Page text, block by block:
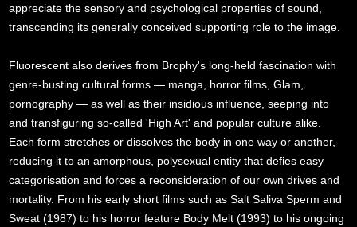
appreciate the sensory and psychological properties of sound,
transcending its generally conceived supporting role to the image.
Fluorescent also derives from Brophy's long-held fascination with
genre-busting cultural forms — manga, horror films, Glam,
pornography — as well as their insidious influence, seeping into
and transfiguring so-called 'High Art' and popular culture alike.
Each form stretches or dissolves the body in one way or another,
reducing it to an amorphous, polysexual entity that defies easy
categorisation and forces a reconsideration of our own drives and
mortality. From his early short films such as Salt Saliva Sperm and
Sweat (1987) to his horror feature Body Melt (1993) to his ongoing